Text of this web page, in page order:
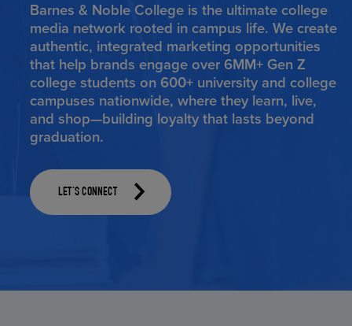
Barnes & Noble College is the ultimate college
media network rooted in campus life. We create
authentic, integrated marketing opportunities
that help brands engage over 6MM+ Gen Z
college students on 600+ university and college
campuses nationwide, where they learn, live,
and shop—building loyalty that lasts beyond
graduation.
LET'S CONNECT